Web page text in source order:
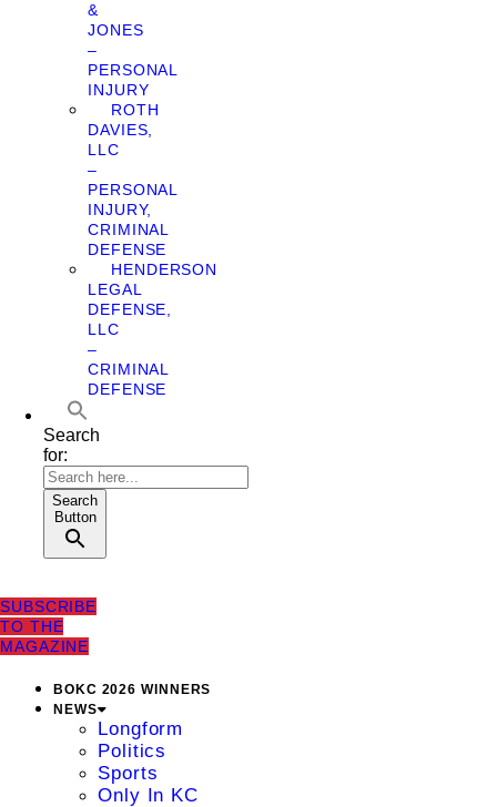
&
JONES
–
PERSONAL
INJURY
ROTH
DAVIES,
LLC
–
PERSONAL
INJURY,
CRIMINAL
DEFENSE
HENDERSON
LEGAL
DEFENSE,
LLC
–
CRIMINAL
DEFENSE
Search
for:
Search
Button
SUBSCRIBE
TO THE
MAGAZINE
BOKC 2026 WINNERS
NEWS
Longform
Politics
Sports
Only In KC